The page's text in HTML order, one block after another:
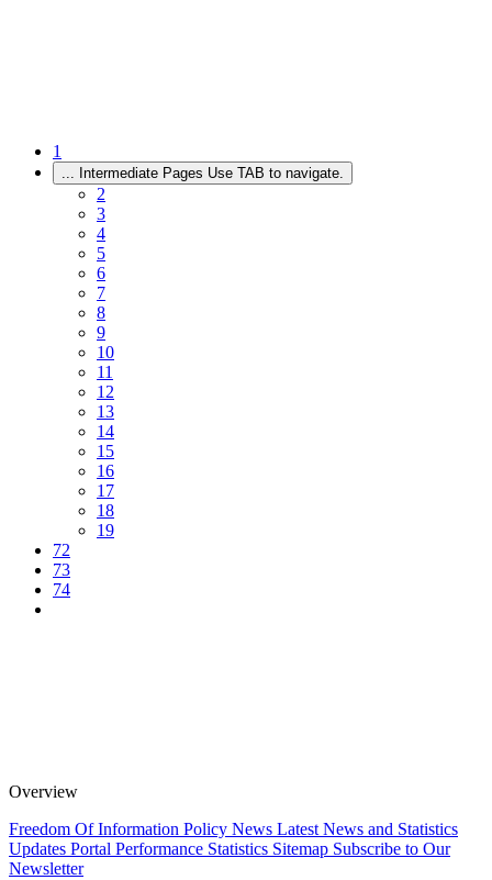
1
... Intermediate Pages Use TAB to navigate.
2
3
4
5
6
7
8
9
10
11
12
13
14
15
16
17
18
19
72
73
74
Overview
Freedom Of Information Policy News Latest News and Statistics
Updates Portal Performance Statistics Sitemap Subscribe to Our
Newsletter